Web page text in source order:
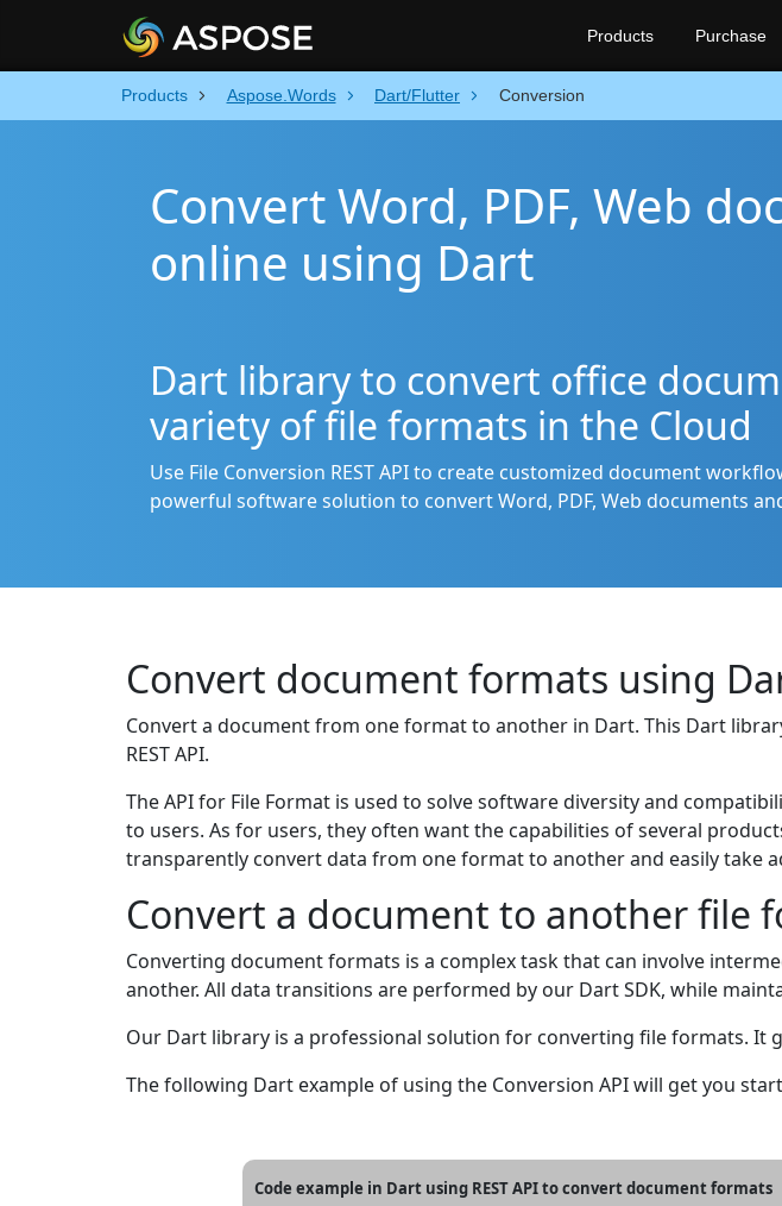
Products Aspose.Words Dart/Flutter Conversion
Convert Word, PDF, Web
online using Dart
Dart library to convert office
variety of file formats in the Cloud
Use File Conversion REST API to create customized document
powerful software solution to convert Word, PDF, Web documents
Convert document formats using
Convert a document from one format to another in Dart. This Dart
REST API.
The API for File Format is used to solve software diversity and
to users. As for users, they often want the capabilities of several
transparently convert data from one format to another and easily take
Convert a document to another file
Converting document formats is a complex task that can involve
another. All data transitions are performed by our Dart SDK, while
Our Dart library is a professional solution for converting file formats.
The following Dart example of using the Conversion API will get you
Code example in Dart using REST API to convert document formats
Products Purchase